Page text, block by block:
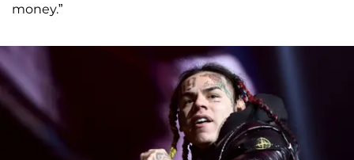
money.”